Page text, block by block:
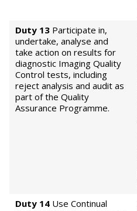
Duty 13 Participate in,
undertake, analyse and
take action on results for
diagnostic Imaging Quality
Control tests, including
reject analysis and audit as
part of the Quality
Assurance Programme.
Duty 14 Use Continual